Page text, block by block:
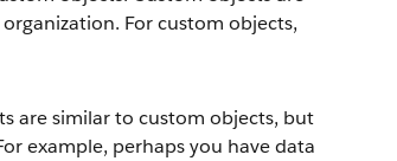
For custom objects,
are similar to custom objects, but
example, perhaps you have data